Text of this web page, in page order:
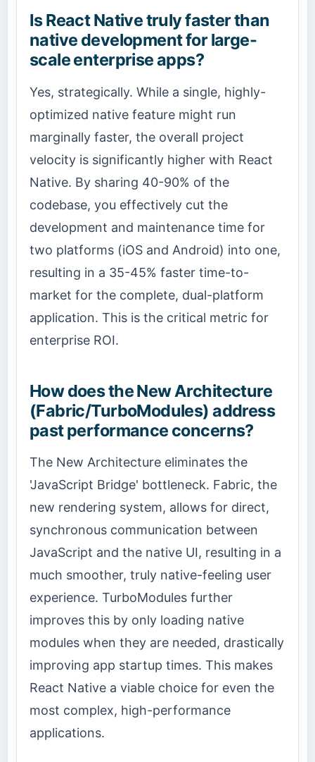
Is React Native truly faster than
native development for large-
scale enterprise apps?
Yes, strategically. While a single, highly-
optimized native feature might run
marginally faster, the overall project
velocity is significantly higher with React
Native. By sharing 40-90% of the
codebase, you effectively cut the
development and maintenance time for
two platforms (iOS and Android) into one,
resulting in a 35-45% faster time-to-
market for the complete, dual-platform
application. This is the critical metric for
enterprise ROI.
How does the New Architecture
(Fabric/TurboModules) address
past performance concerns?
The New Architecture eliminates the
'JavaScript Bridge' bottleneck. Fabric, the
new rendering system, allows for direct,
synchronous communication between
JavaScript and the native UI, resulting in a
much smoother, truly native-feeling user
experience. TurboModules further
improves this by only loading native
modules when they are needed, drastically
improving app startup times. This makes
React Native a viable choice for even the
most complex, high-performance
applications.